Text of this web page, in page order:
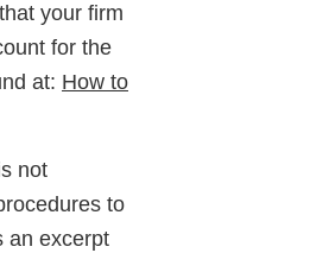
your firm
for the
at: How to
not
to
an excerpt